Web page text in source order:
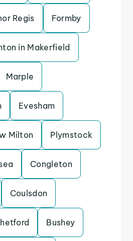
Regis Formby
in Makerfield
Marple
Evesham
Milton Plymstock
Congleton
Coulsdon
Bushey